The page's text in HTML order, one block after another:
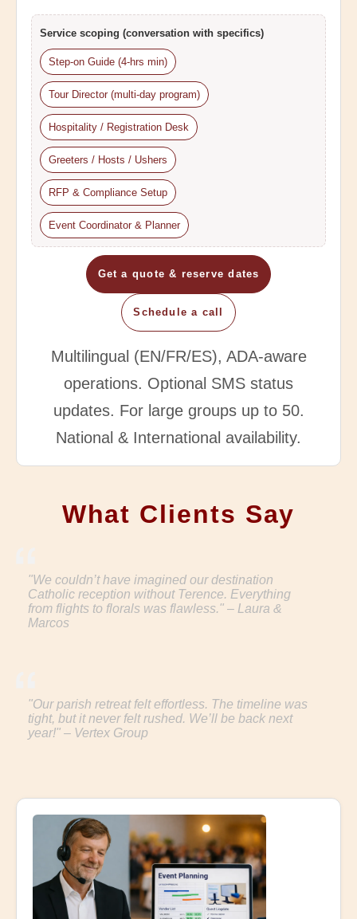
Service scoping (conversation with specifics)
Step-on Guide (4-hrs min)
Tour Director (multi-day program)
Hospitality / Registration Desk
Greeters / Hosts / Ushers
RFP & Compliance Setup
Event Coordinator & Planner
Get a quote & reserve dates
Schedule a call
Multilingual (EN/FR/ES), ADA-aware
operations. Optional SMS status
updates. For large groups up to 50.
National & International availability.
What Clients Say
"We couldn’t have imagined our destination
Catholic reception without Terence. Everything
from flights to florals was flawless." – Laura &
Marcos
"Our parish retreat felt effortless. The timeline was
tight, but it never felt rushed. We’ll be back next
year!" – Vertex Group